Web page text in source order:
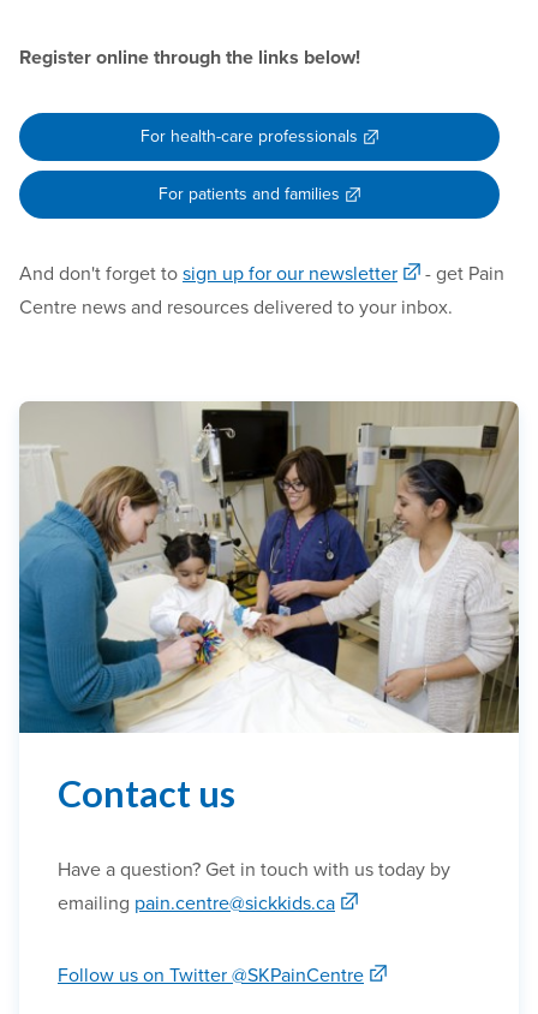
Register online through the links below!
For health-care professionals
For patients and families
And don't forget to sign up for our newsletter
- get Pain
Centre news and resources delivered to your inbox.
Contact us
Have a question? Get in touch with us today by
emailing pain.centre@sickkids.ca
Follow us on Twitter @SKPainCentre